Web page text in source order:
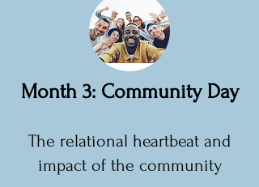
Month 3: Community Day
The relational heartbeat and
impact of the community